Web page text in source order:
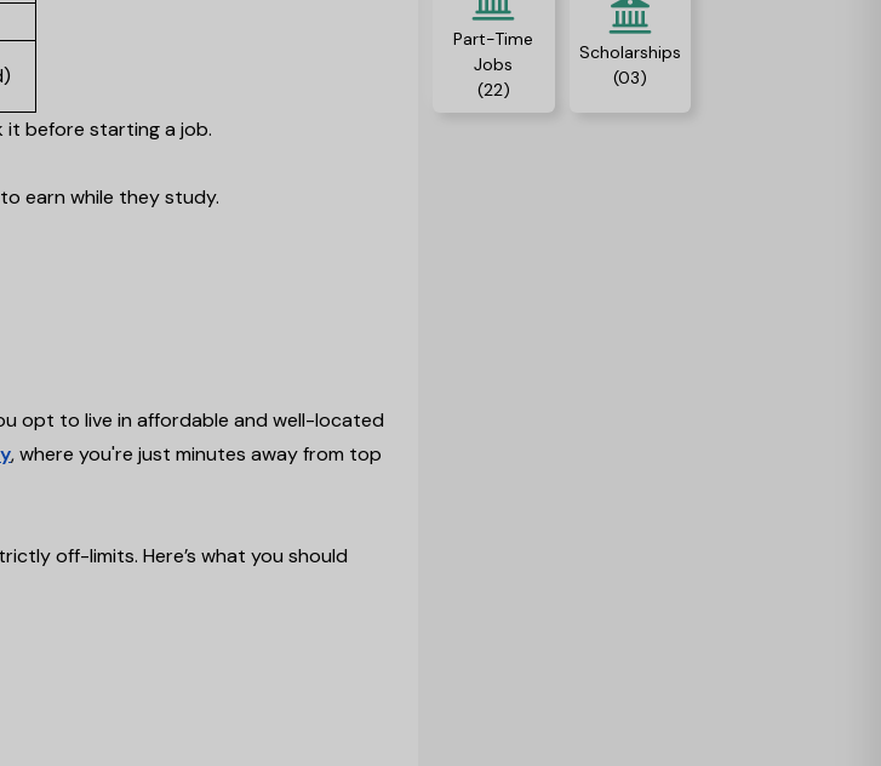
it before starting a job.
earn while they study.
opt to live in affordable and well-located
, where you're just minutes away from top
off-limits. Here’s what you should
Part-Time
Jobs
(22)
Scholarships
(03)